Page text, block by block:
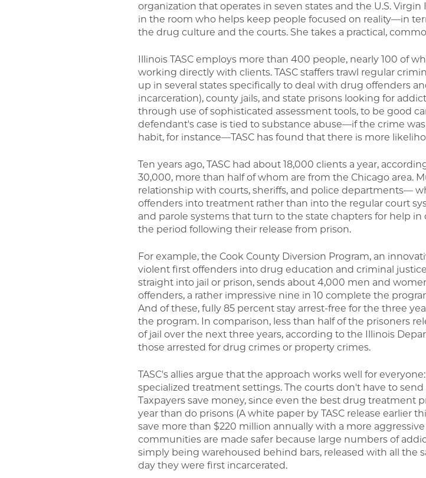
organization that operates in seven states and the U.S.
in the room who helps keep people focused on reality—in
the drug culture and the courts. She takes a practical,
Illinois TASC employs more than 400 people, nearly 100 of
working directly with clients. TASC staffers trawl regular
up in several states specifically to deal with drug offenders
incarceration), county jails, and state prisons looking for
through use of sophisticated assessment tools, to be good
defendant's case is tied to substance abuse—if the crime
habit, for instance—TASC has found that there is more
Ten years ago, TASC had about 18,000 clients a year,
30,000, more than half of whom are from the Chicago area.
relationship with courts, sheriffs, and police departments—
offenders into treatment rather than into the regular court
and parole systems that turn to the state chapters for help
the period following their release from prison.
For example, the Cook County Diversion Program, an
violent first offenders into drug education and criminal
straight into jail or prison, sends about 4,000 men and
offenders, a rather impressive nine in 10 complete the
And of these, fully 85 percent stay arrest-free for the three
the program. In comparison, less than half of the prisoners
of jail over the next three years, according to the Illinois
those arrested for drug crimes or property crimes.
TASC's allies argue that the approach works well for
specialized treatment settings. The courts don't have to
Taxpayers save money, since even the best drug treatment
year than do prisons (A white paper by TASC release earlier
save more than $220 million annually with a more
communities are made safer because large numbers of
simply being warehoused behind bars, released with all the
day they were first incarcerated.